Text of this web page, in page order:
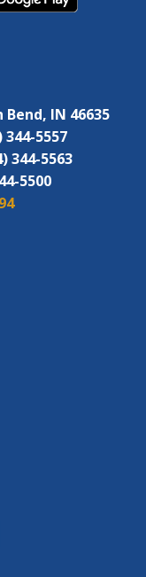
IN 46635
344-5557
344-5563
5500